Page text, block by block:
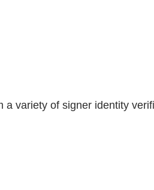
a variety of signer identity